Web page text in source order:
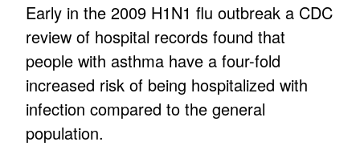
Early in the 2009 H1N1 flu outbreak a CDC
review of hospital records found that
people with asthma have a four-fold
increased risk of being hospitalized with
infection compared to the general
population.